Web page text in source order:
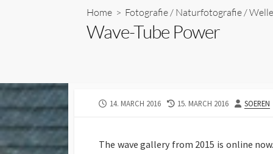
Classic Sailing 2019
Calendar
Home > Fotografie/ Naturfotografie/
Wave-Tube Power
PUBLISHED
14. MARCH 2016
LAST
15. MARCH 2016 AUTHOR
SOEREN
The wave gallery from 2015 is online